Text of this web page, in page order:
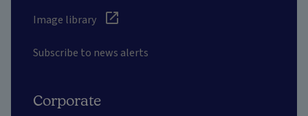
Image library
Subscribe to news alerts
Corporate